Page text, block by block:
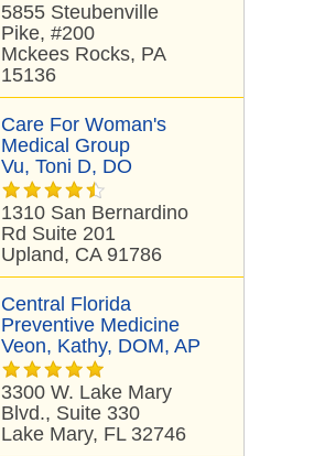
5855 Steubenville
Pike, #200
Mckees Rocks, PA
15136
Care For Woman's
Medical Group
Vu, Toni D, DO
1310 San Bernardino
Rd Suite 201
Upland, CA 91786
Central Florida
Preventive Medicine
Veon, Kathy, DOM, AP
3300 W. Lake Mary
Blvd., Suite 330
Lake Mary, FL 32746